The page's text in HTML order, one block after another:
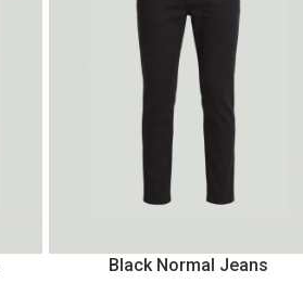
Black Normal Jeans